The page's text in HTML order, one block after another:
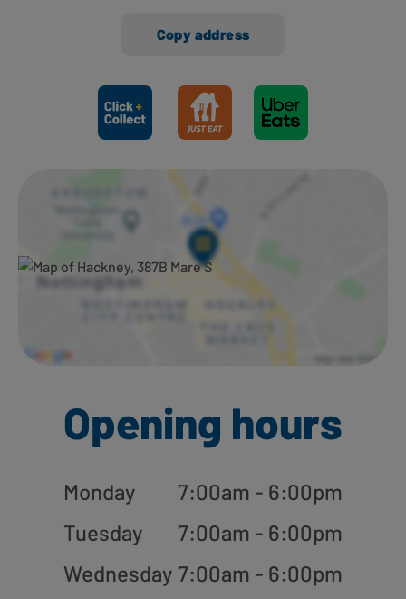
Copy address
Ways to shop here:
Opening hours
Monday
7:00am - 6:00pm
Tuesday
7:00am - 6:00pm
Wednesday 7:00am - 6:00pm